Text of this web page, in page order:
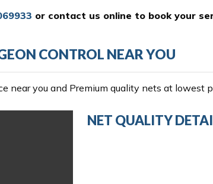
or contact us online to book your
CONTROL NEAR YOU
near you and Premium quality nets at lowest
NET QUALITY